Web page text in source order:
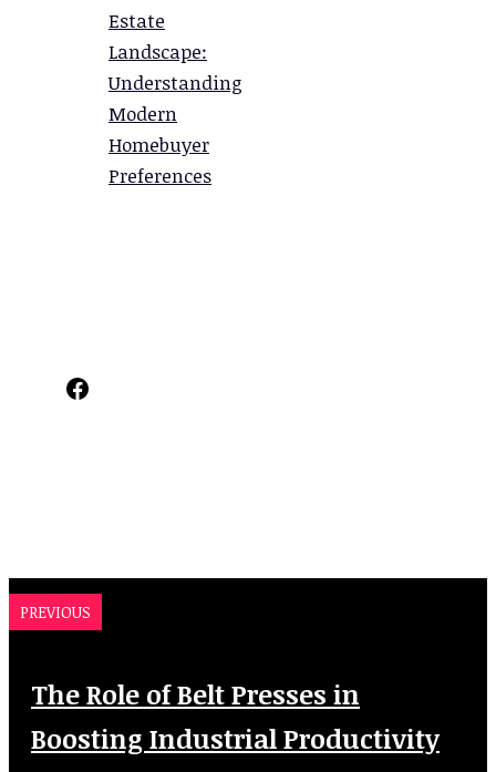
Estate
Landscape:
Understanding
Modern
Homebuyer
Preferences
Facebook
PREVIOUS
The Role of Belt Presses in
Boosting Industrial Productivity